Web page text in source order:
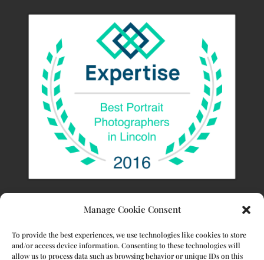
Manage Cookie Consent
To provide the best experiences, we use technologies like cookies to store
and/or access device information. Consenting to these technologies will
allow us to process data such as browsing behavior or unique IDs on this